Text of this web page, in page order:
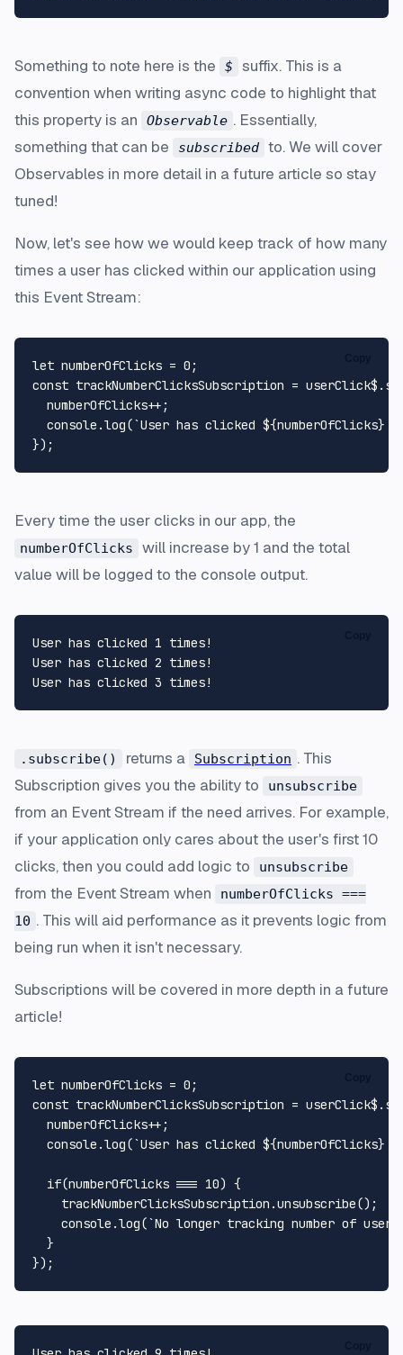
Something to note here is the $
suffix. This is a
convention when writing async code to highlight that
this property is an
Observable . Essentially,
something that can be
subscribed to. We will cover
Observables in more detail in a future article so stay
tuned!
Now, let's see how we would keep track of how many
times a user has clicked within our application using
this Event Stream:
let numberOfClicks = 0
const trackNumberClicksSubscription = userClick$.
  numberOfClicks++;
console .log(`User has clicked ${numberOfClicks}
Every time the user clicks in our app, the
numberOfClicks
will increase by 1 and the total
value will be logged to the console output.
User has clicked 1 times!
User has clicked 2 times!
.subscribe() returns a Subscription . This
Subscription gives you the ability to
unsubscribe
from an Event Stream if the need arrives. For example,
if your application only cares about the user's first 10
clicks, then you could add logic to
unsubscribe
from the Event Stream when
numberOfClicks ===
10 . This will aid performance as it prevents logic from
being run when it isn't necessary.
Subscriptions will be covered in more depth in a future
article!
let numberOfClicks = 0
const trackNumberClicksSubscription = userClick$.
  numberOfClicks++;
console .log(`User has clicked ${numberOfClicks}
if(numberOfClicks === 10) {
    trackNumberClicksSubscription.
unsubscribe();
console .log(`No longer tracking number of
  }